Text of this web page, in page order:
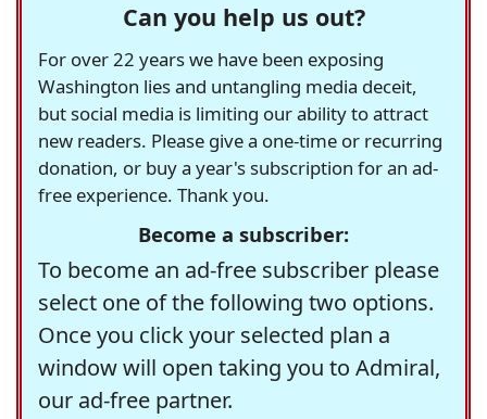
Can you help us out?
For over 22 years we have been exposing
Washington lies and untangling media deceit,
but social media is limiting our ability to attract
new readers. Please give a one-time or recurring
donation, or buy a year's subscription for an ad-
free experience. Thank you.
Become a subscriber:
To become an ad-free subscriber please
select one of the following two options.
Once you click your selected plan a
window will open taking you to Admiral,
our ad-free partner.